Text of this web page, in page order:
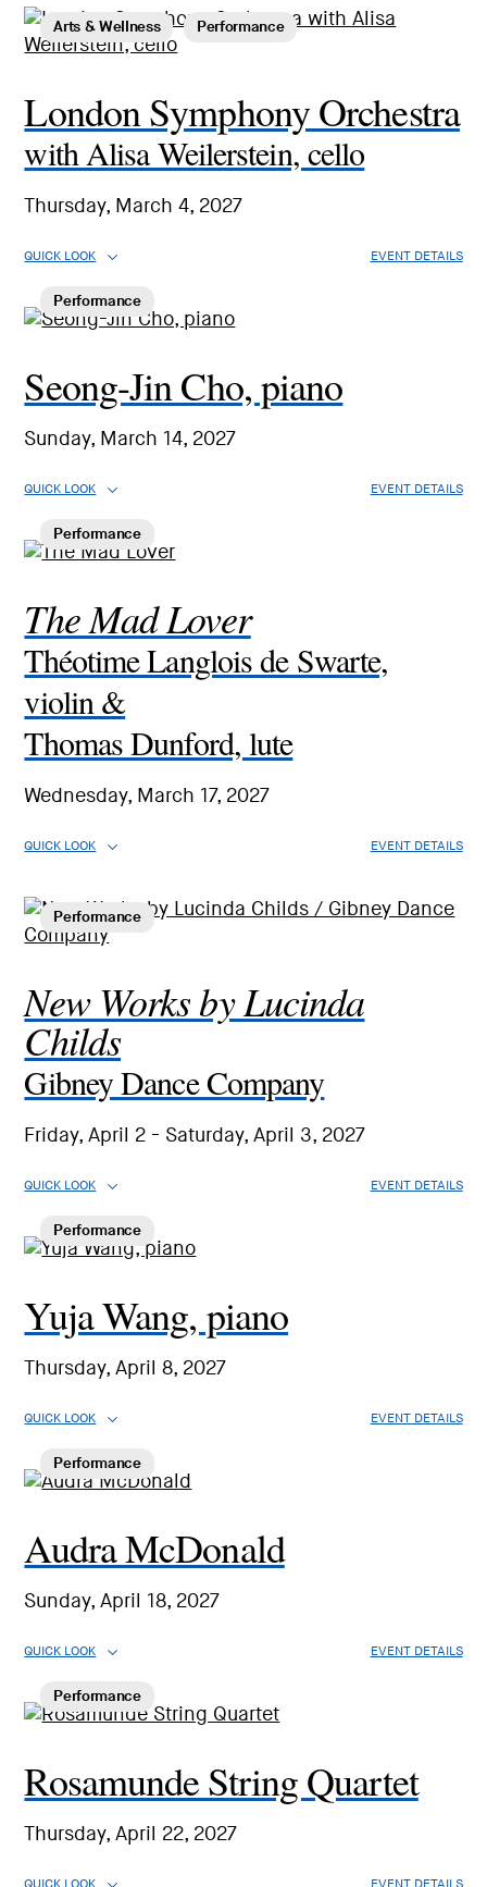
Arts & Wellness Performance
London Symphony Orchestra
with Alisa Weilerstein, cello
Thursday, March 4, 2027
QUICK LOOK EVENT DETAILS
Performance
Seong-Jin Cho, piano
Sunday, March 14, 2027
QUICK LOOK EVENT DETAILS
Performance
The Mad Lover
Théotime Langlois de Swarte,
violin &
Thomas Dunford, lute
Wednesday, March 17, 2027
QUICK LOOK EVENT DETAILS
Performance
New Works by Lucinda
Childs
Gibney Dance Company
Friday, April 2 - Saturday, April 3, 2027
QUICK LOOK EVENT DETAILS
Performance
Yuja Wang, piano
Thursday, April 8, 2027
QUICK LOOK EVENT DETAILS
Performance
Audra McDonald
Sunday, April 18, 2027
QUICK LOOK EVENT DETAILS
Performance
Rosamunde String Quartet
Thursday, April 22, 2027